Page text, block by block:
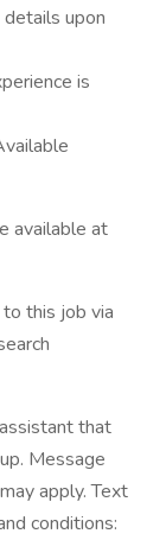
upon
is
available at
this job via
that
Message
apply. Text
conditions: